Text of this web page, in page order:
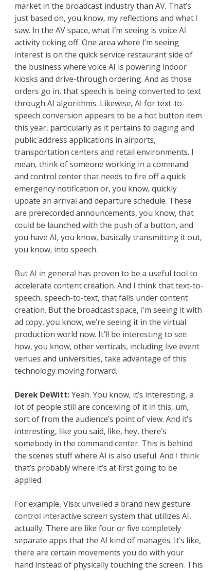
market in the broadcast industry than AV. That’s
just based on, you know, my reflections and what I
saw. In the AV space, what I’m seeing is voice AI
activity ticking off. One area where I’m seeing
interest is on the quick service restaurant side of
the business where voice AI is powering indoor
kiosks and drive-through ordering. And as those
orders go in, that speech is being converted to text
through AI algorithms. Likewise, AI for text-to-
speech conversion appears to be a hot button item
this year, particularly as it pertains to paging and
public address applications in airports,
transportation centers and retail environments. I
mean, think of someone working in a command
and control center that needs to fire off a quick
emergency notification or, you know, quickly
update an arrival and departure schedule. These
are prerecorded announcements, you know, that
could be launched with the push of a button, and
you have AI, you know, basically transmitting it out,
you know, into speech.
But AI in general has proven to be a useful tool to
accelerate content creation. And I think that text-to-
speech, speech-to-text, that falls under content
creation. But the broadcast space, I’m seeing it with
ad copy, you know, we’re seeing it in the virtual
production world now. It’ll be interesting to see
how, you know, other verticals, including live event
venues and universities, take advantage of this
technology moving forward.
Derek DeWitt:Yeah. You know, it’s interesting, a
lot of people still are conceiving of it in this, um,
sort of from the audience’s point of view. And it’s
interesting, like you said, like, hey, there’s
somebody in the command center. This is behind
the scenes stuff where AI is also useful. And I think
that’s probably where it’s at first going to be
applied.
For example, Visix unveiled a brand new gesture
control interactive screen system that utilizes AI,
actually. There are like four or five completely
separate apps that the AI kind of manages. It’s like,
there are certain movements you do with your
hand instead of physically touching the screen. This